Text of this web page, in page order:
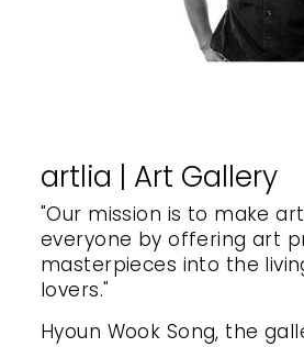
artlia | Art Gallery
"Our mission is to make
everyone by offering art
masterpieces into the
lovers."
Hyoun Wook Song, the